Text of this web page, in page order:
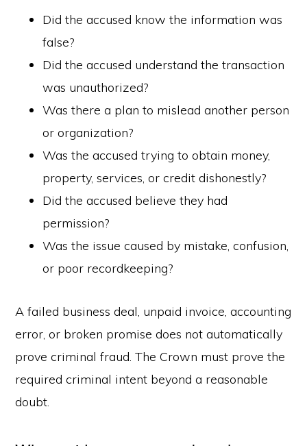
Did the accused know the information was
false?
Did the accused understand the transaction
was unauthorized?
Was there a plan to mislead another person
or organization?
Was the accused trying to obtain money,
property, services, or credit dishonestly?
Did the accused believe they had
permission?
Was the issue caused by mistake, confusion,
or poor recordkeeping?
A failed business deal, unpaid invoice, accounting
error, or broken promise does not automatically
prove criminal fraud. The Crown must prove the
required criminal intent beyond a reasonable
doubt.